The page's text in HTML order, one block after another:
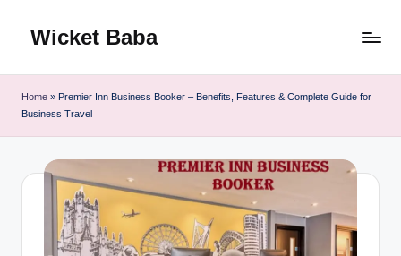
Wicket Baba
Home » Premier Inn Business Booker – Benefits, Features & Complete Guide for
Business Travel